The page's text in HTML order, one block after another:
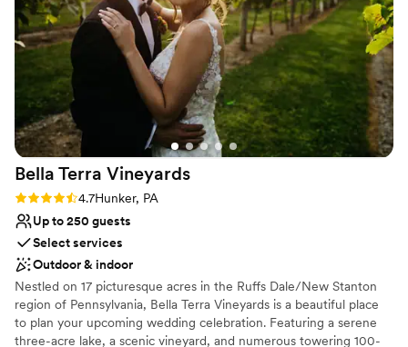
Why you'll love this venue
Has a dance floor for celebration
Flexible event spaces
Provides setup and cleanup
Venue considerations
Does not allow pets
Not for you if you don't want a rustic vibe
No in-house lighting and sound packages available
work and attention to detail. I would highly
recommend The Barn at Madison to any couple
looking for the most beautiful, special wedding
venue.
”
Bella Terra Vineyards
Rating: 4.7 (3 reviews)
4.7Hunker, PA
Up to 250 guests
Select services
Outdoor & indoor
Nestled on 17 picturesque acres in the Ruffs Dale/New Stanton
region of Pennsylvania, Bella Terra Vineyards is a beautiful place
to plan your upcoming wedding celebration. Featuring a serene
three-acre lake, a scenic vineyard, and numerous towering 100-